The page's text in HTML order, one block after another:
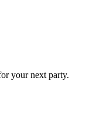
your next party.